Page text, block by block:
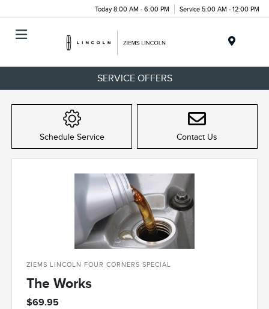
Today 8:00 AM - 6:00 PM Service 5:00 AM - 12:00 PM
SERVICE OFFERS
Schedule Service Contact Us
ZIEMS LINCOLN FOUR CORNERS SPECIAL
The Works
$69.95